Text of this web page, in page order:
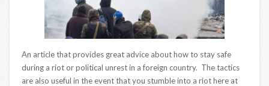
An article that provides great advice about how to stay safe
during a riot or political unrest in a foreign country. The tactics
are also useful in the event that you stumble into a riot here at